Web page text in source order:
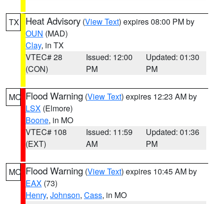
TX Heat Advisory (View Text) expires 08:00 PM by
OUN (MAD)
Clay, in TX
VTEC# 28
(CON)
Issued: 12:00
PM
Updated: 01:30
PM
MO Flood Warning (View Text) expires 12:23 AM by
LSX (Elmore)
Boone, in MO
VTEC# 108
(EXT)
Issued: 11:59
AM
Updated: 01:36
PM
MO Flood Warning (View Text) expires 10:45 AM by
EAX (73)
Henry, Johnson, Cass, in MO